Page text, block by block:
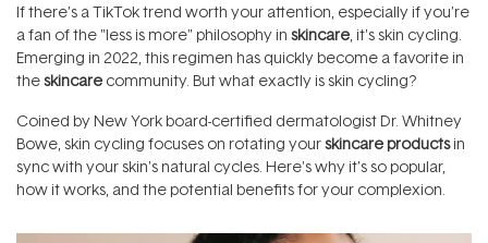
If there’s a TikTok trend worth your attention, especially if you’re
a fan of the "less is more" philosophy in skincare, it's skin cycling.
Emerging in 2022, this regimen has quickly become a favorite in
theskincare community. But what exactly is skin cycling?
Coined by New York board-certified dermatologist Dr. Whitney
Bowe, skin cycling focuses on rotating yourskincare productsin
sync with your skin's natural cycles. Here's why it’s so popular,
how it works, and the potential benefits for your complexion.